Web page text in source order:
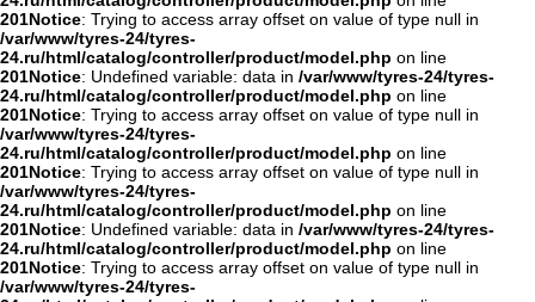
201Notice: Trying to access array offset on value of type null in
/var/www/tyres-24/tyres-
24.ru/html/catalog/controller/product/model.php on line
201Notice: Undefined variable: data in /var/www/tyres-24/tyres-
24.ru/html/catalog/controller/product/model.php on line
201Notice: Trying to access array offset on value of type null in
/var/www/tyres-24/tyres-
24.ru/html/catalog/controller/product/model.php on line
201Notice: Trying to access array offset on value of type null in
/var/www/tyres-24/tyres-
24.ru/html/catalog/controller/product/model.php on line
201Notice: Undefined variable: data in /var/www/tyres-24/tyres-
24.ru/html/catalog/controller/product/model.php on line
201Notice: Trying to access array offset on value of type null in
/var/www/tyres-24/tyres-